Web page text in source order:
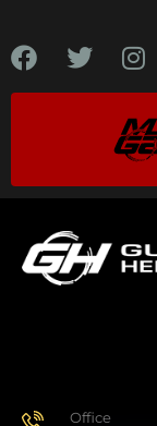
Office